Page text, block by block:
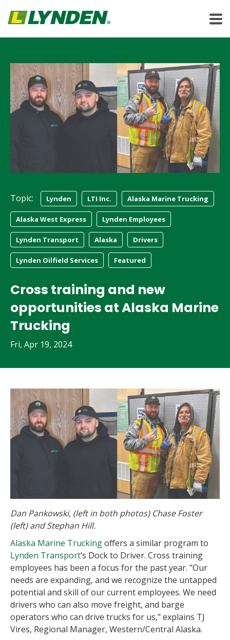
Topic: Lynden LTI Inc. Alaska Marine Trucking
Alaska West Express Lynden Employees
Lynden Transport Alaska Drivers
Lynden Oilfield Services Featured
Cross training and new
opportunities at Alaska Marine
Trucking
Fri, Apr 19, 2024
Dan Pankowski, (left in both photos) Chase Foster
(left) and Stephan Hill.
Alaska Marine Truckingoffers a similar program to
Lynden Transport’s Dock to Driver. Cross training
employees has been a focus for the past year. "Our
needs are expanding, and we recognize the untapped
potential and skill of our current employees. We need
drivers who can also move freight, and barge
operators who can drive trucks for us," explains TJ
Vires, Regional Manager, Western/Central Alaska.